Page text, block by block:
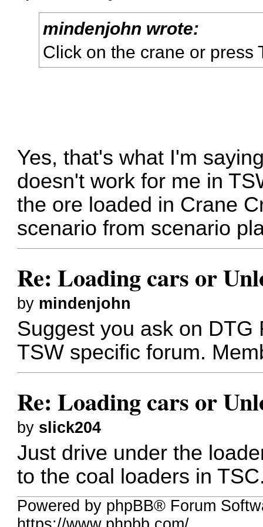
mindenjohn wrote:
Click on the crane or press
Yes, that's what I'm
doesn't work for me in
the ore loaded in Crane
scenario from scenario
Re: Loading cars or
by mindenjohn
Suggest you ask on
TSW specific forum.
Re: Loading cars or
by slick204
Just drive under the
to the coal loaders in
Powered by phpBB® Forum